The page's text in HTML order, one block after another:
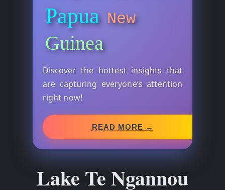
Papua New
Guinea
Discover the hottest insights that
are capturing everyone’s attention
right now!
READ MORE →
Lake Te Ngannou